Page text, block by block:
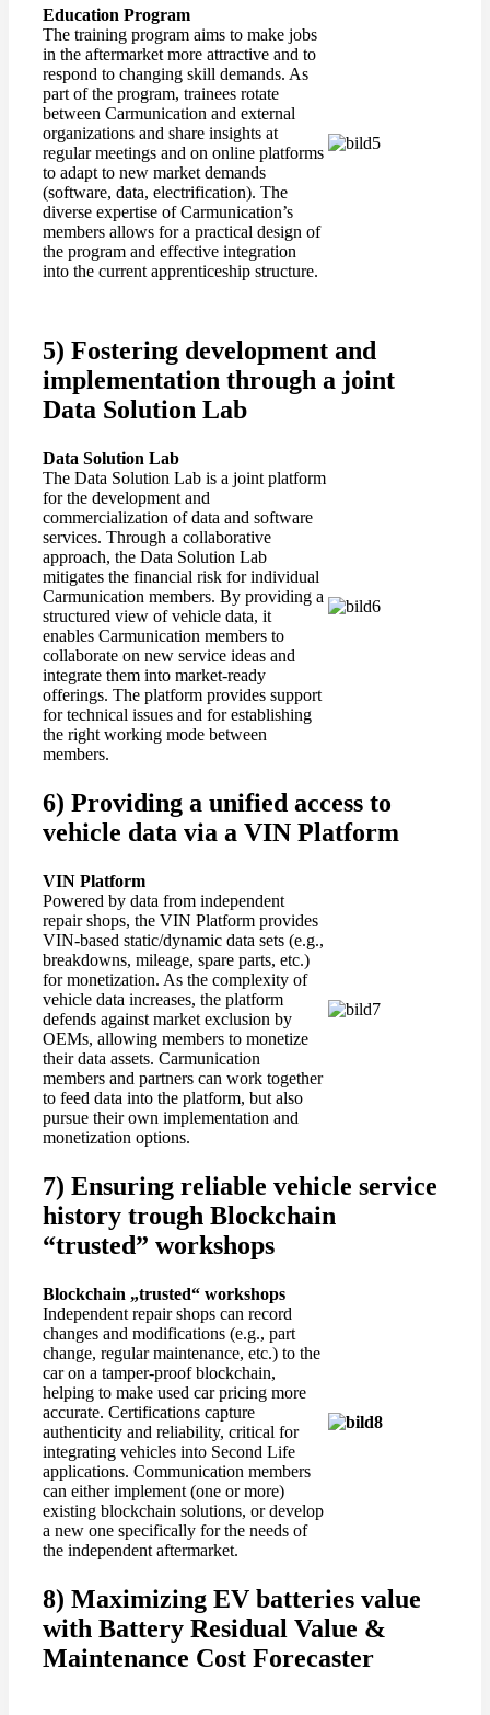
Education Program
The training program aims to make jobs
in the aftermarket more attractive and to
respond to changing skill demands. As
part of the program, trainees rotate
between Carmunication and external
organizations and share insights at
regular meetings and on online platforms
to adapt to new market demands
(software, data, electrification). The
diverse expertise of Carmunication’s
members allows for a practical design of
the program and effective integration
into the current apprenticeship structure.
5) Fostering development and
implementation through a joint
Data Solution Lab
Data Solution Lab
The Data Solution Lab is a joint platform
for the development and
commercialization of data and software
services. Through a collaborative
approach, the Data Solution Lab
mitigates the financial risk for individual
Carmunication members. By providing a
structured view of vehicle data, it
enables Carmunication members to
collaborate on new service ideas and
integrate them into market-ready
offerings. The platform provides support
for technical issues and for establishing
the right working mode between
members.
6) Providing a unified access to
vehicle data via a VIN Platform
VIN Platform
Powered by data from independent
repair shops, the VIN Platform provides
VIN-based static/dynamic data sets (e.g.,
breakdowns, mileage, spare parts, etc.)
for monetization. As the complexity of
vehicle data increases, the platform
defends against market exclusion by
OEMs, allowing members to monetize
their data assets. Carmunication
members and partners can work together
to feed data into the platform, but also
pursue their own implementation and
monetization options.
7) Ensuring reliable vehicle service
history trough Blockchain
“trusted” workshops
Blockchain „trusted“ workshops
Independent repair shops can record
changes and modifications (e.g., part
change, regular maintenance, etc.) to the
car on a tamper-proof blockchain,
helping to make used car pricing more
accurate. Certifications capture
authenticity and reliability, critical for
integrating vehicles into Second Life
applications. Communication members
can either implement (one or more)
existing blockchain solutions, or develop
a new one specifically for the needs of
the independent aftermarket.
8) Maximizing EV batteries value
with Battery Residual Value &
Maintenance Cost Forecaster